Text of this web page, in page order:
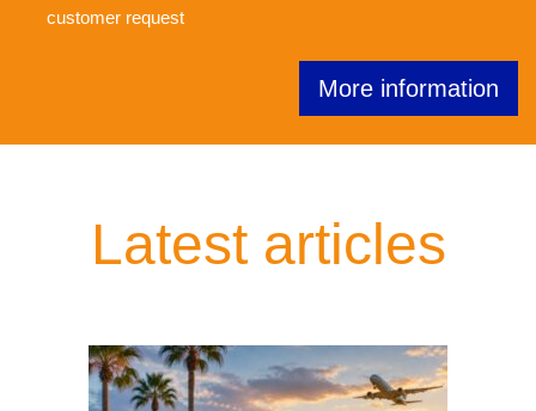
customer request
More information
Latest articles